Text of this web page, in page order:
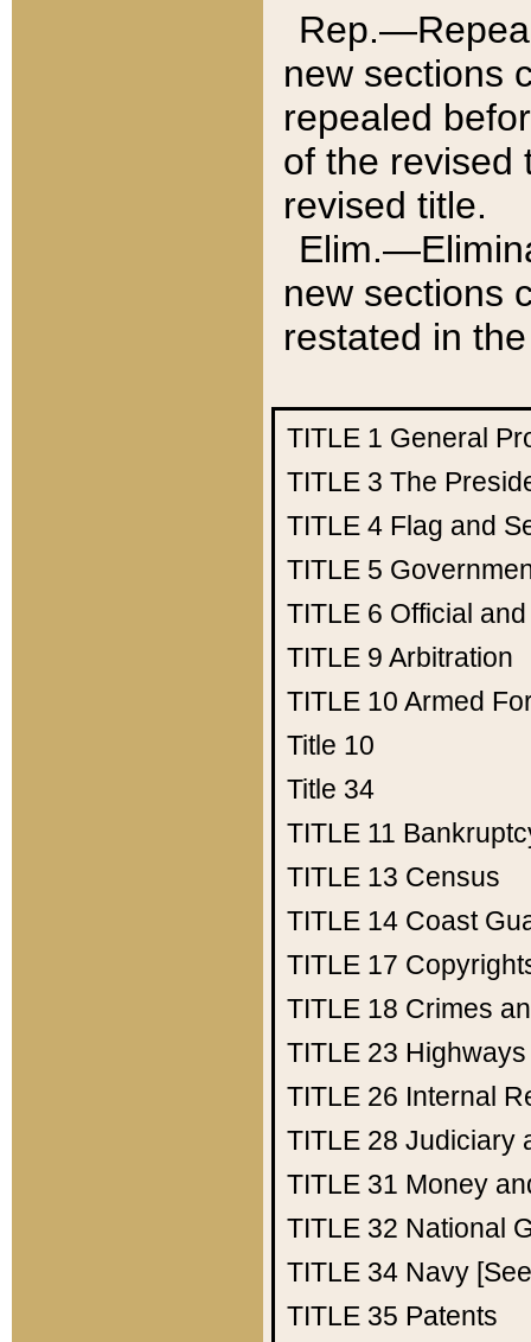
new sections
repealed
of the revised
revised title.
new sections
restated in
TITLE 1 General
TITLE 3 The
TITLE 4 Flag and
TITLE 5
TITLE 6 Official
TITLE 9 Arbitration
TITLE 10 Armed
Title 10
Title 34
TITLE 11
TITLE 13 Census
TITLE 14 Coast
TITLE 17
TITLE 18 Crimes
TITLE 23 Highways
TITLE 26 Internal
TITLE 28 Judiciary
TITLE 31 Money
TITLE 32 National
TITLE 34 Navy
TITLE 35 Patents